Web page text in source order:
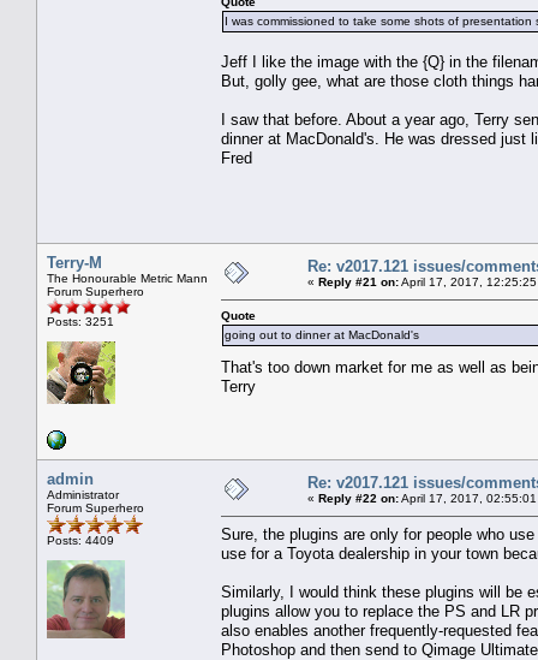
I was commissioned to take some shots of
Jeff I like the image with the {Q} in the
But, golly gee, what are those cloth things
I saw that before. About a year ago, Terry
dinner at MacDonald's. He was dressed just
Fred
Terry-M
The Honourable Metric Mann
Forum Superhero
Posts: 3251
Re: v2017.121 issues/
« Reply #21 on:April 17, 2017,
Quote
going out to dinner at MacDonald's
That's too down market for me as well as
Terry
admin
Administrator
Forum Superhero
Posts: 4409
Re: v2017.121 issues/
« Reply #22 on:April 17, 2017,
Sure, the plugins are only for people who
use for a Toyota dealership in your town
Similarly, I would think these plugins will be
plugins allow you to replace the PS and LR
also enables another frequently-requested
Photoshop and then send to Qimage